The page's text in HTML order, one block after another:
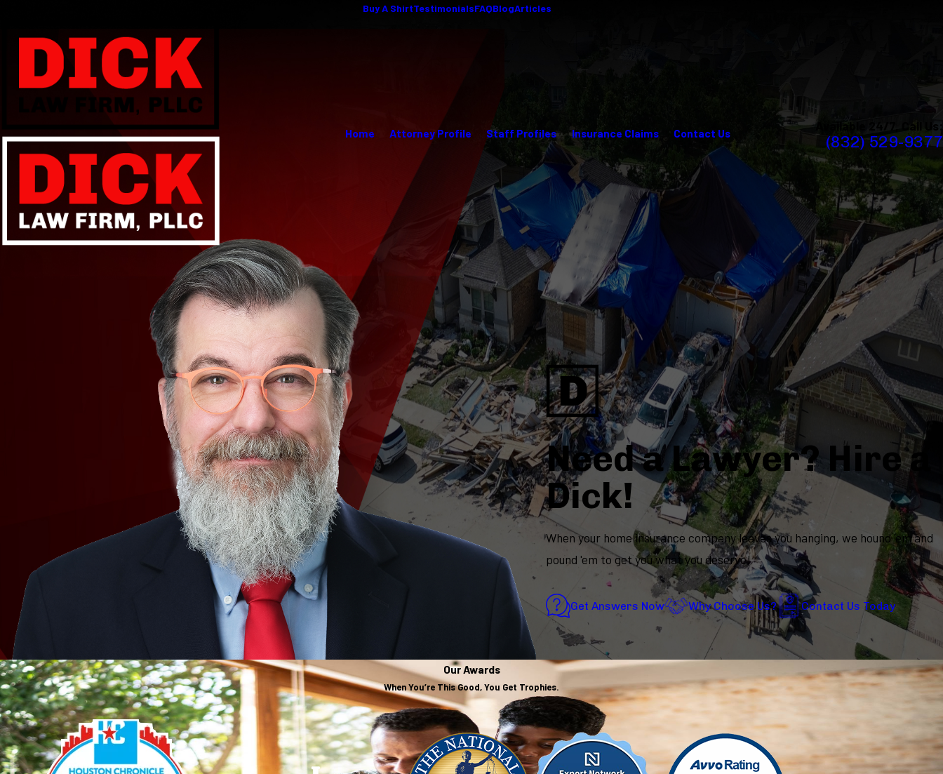
Buy A ShirtTestimonialsFAQBlogArticles
Home Attorney Profile Staff Profiles Insurance Claims Contact Us Available 24/7, Call Us:
(832) 529-9377
Need a Lawyer? Hire a
Dick!
When your home insurance company leaves you hanging, we hound 'em and
pound 'em to get you what you deserve!
Get Answers Now Why Choose Us? Contact Us Today
Our Awards
When You’re This Good, You Get Trophies.